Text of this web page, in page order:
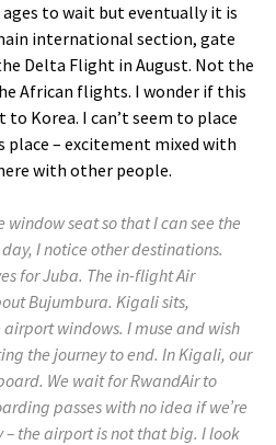
to wait but eventually it is
international section, gate
Delta Flight in August. Not the
African flights. I wonder if this
Korea. I can’t seem to place
– excitement mixed with
with other people.
seat so that I can see the
I notice other destinations.
for Juba. The in-flight Air
Bujumbura. Kigali sits,
windows. I muse and wish
the journey to end. In Kigali, our
We wait for RwandAir to
passes with no idea if we’re
the airport is not that big. I look